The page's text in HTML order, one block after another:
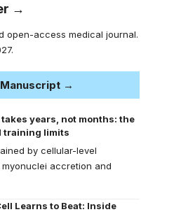
→
open-access medical journal.
→
years, not months: the
training limits
by cellular-level
accretion and
Learns to Beat: Inside